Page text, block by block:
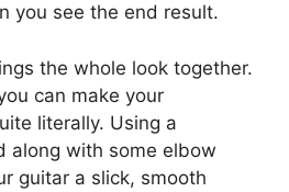
you see the end result.
the whole look together.
can make your
literally. Using a
along with some elbow
guitar a slick, smooth